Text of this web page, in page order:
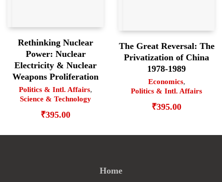
Rethinking Nuclear
Power: Nuclear
Electricity & Nuclear
Weapons Proliferation
Politics & Intl. Affairs,
Science & Technology
₹395.00
The Great Reversal: The
Privatization of China
1978-1989
Economics,
Politics & Intl. Affairs
₹395.00
Home